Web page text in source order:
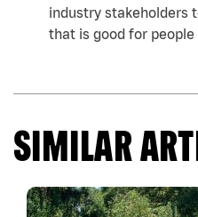
industry stakeholders
that is good for
SIMILAR